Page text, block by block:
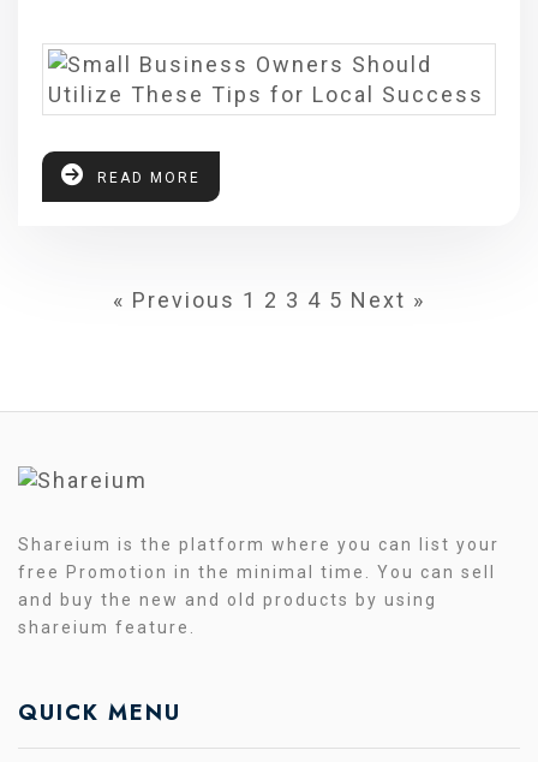
READ MORE
« Previous 1 2 3 4 5 Next »
Shareium is the platform where you can list your
free Promotion in the minimal time. You can sell
and buy the new and old products by using
shareium feature.
QUICK MENU